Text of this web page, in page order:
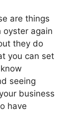
are things
again
they do
you can set
seeing
business
have